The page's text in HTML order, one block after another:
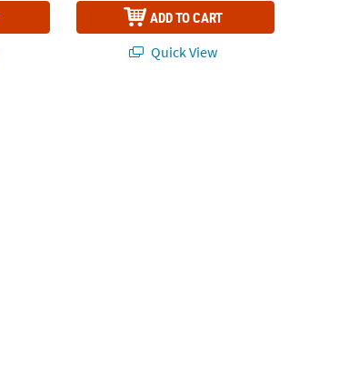
ADD TO CART
Quick View